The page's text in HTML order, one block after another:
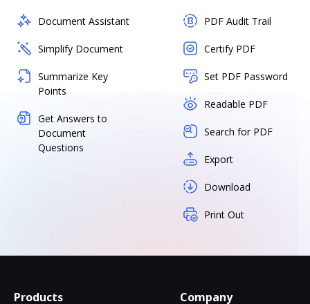
Document Assistant
Simplify Document
Summarize Key
Points
Get Answers to
Document
Questions
PDF Audit Trail
Certify PDF
Set PDF Password
Readable PDF
Search for PDF
Export
Download
Print Out
Products Company